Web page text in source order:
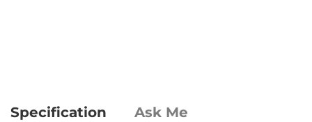
Specification Ask Me